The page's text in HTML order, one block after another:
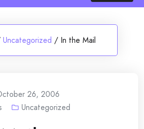
Uncategorized / In the Mail
26, 2006
Uncategorized